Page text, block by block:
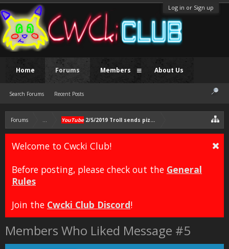
Log in or Sign up
Forums ... YouTube2/5/2019 Troll sends pizzas to Chris
Welcome to Cwcki Club!
Before posting, please check out the General
Rules
Join the Cwcki Club Discord!
Members Who Liked Message #5
Home Forums
Search Forums Recent Posts
Members About Us